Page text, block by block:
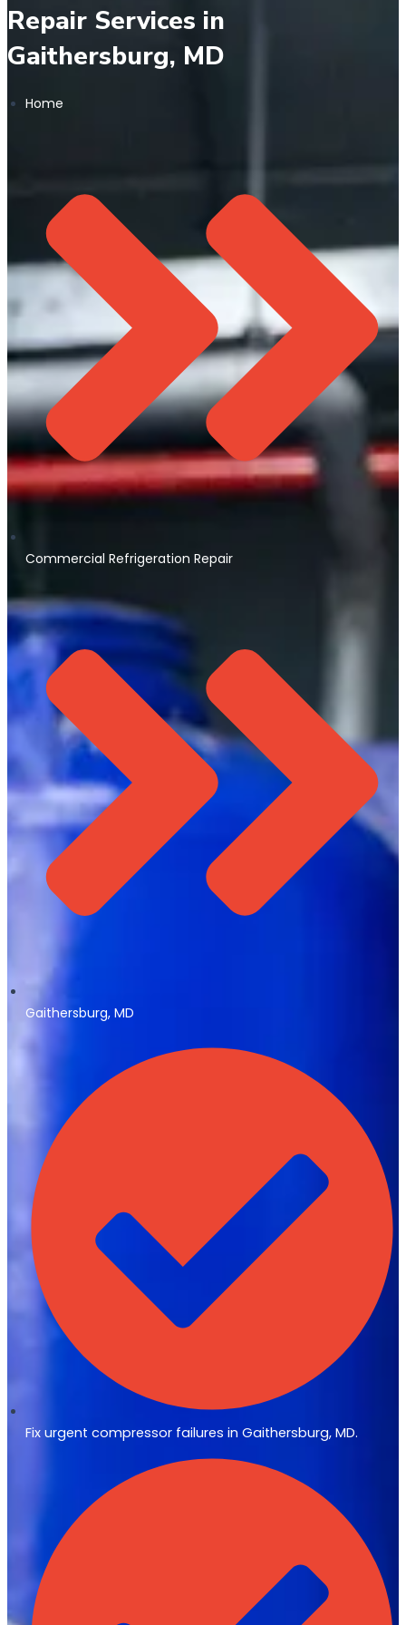
Repair Services in
Gaithersburg, MD
Home
Commercial Refrigeration Repair
Gaithersburg, MD
Fix urgent compressor failures in Gaithersburg, MD.